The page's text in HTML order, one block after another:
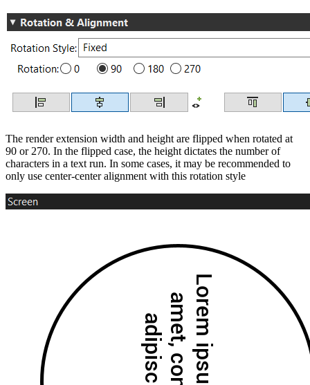
The render extension width and height are flipped when rotated at
90 or 270. In the flipped case, the height dictates the number of
characters in a text run. In some cases, it may be recommended to
only use center-center alignment with this rotation style